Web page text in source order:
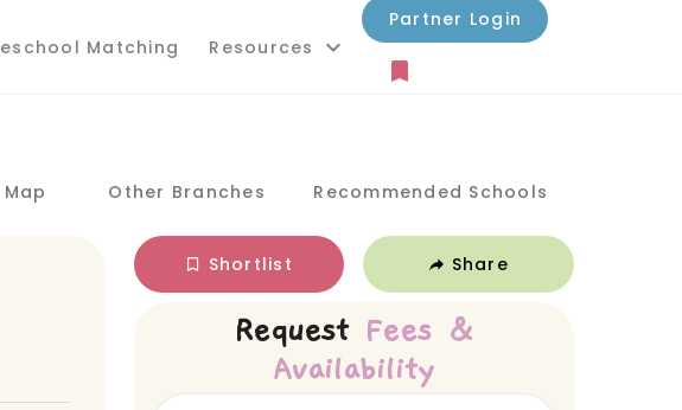
Matching Resources
Partner Login
Map Other Branches Recommended Schools
Shortlist Share
Request Fees &
Availability